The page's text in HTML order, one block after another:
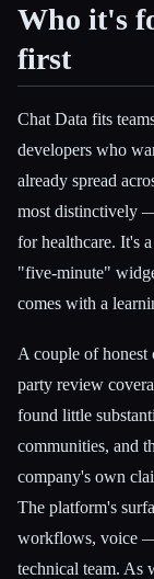
Who it's
first
Chat Data fits
developers who
already spread
most distinctively
for healthcare. It's
"five-minute"
comes with a
A couple of honest
party review
found little
communities, and
company's own
The platform's
workflows, voice
technical team. As